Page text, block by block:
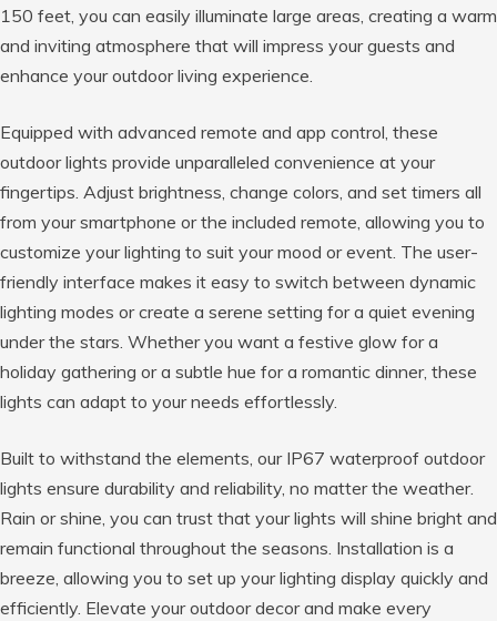
150 feet, you can easily illuminate large areas, creating a warm
and inviting atmosphere that will impress your guests and
enhance your outdoor living experience.
Equipped with advanced remote and app control, these
outdoor lights provide unparalleled convenience at your
fingertips. Adjust brightness, change colors, and set timers all
from your smartphone or the included remote, allowing you to
customize your lighting to suit your mood or event. The user-
friendly interface makes it easy to switch between dynamic
lighting modes or create a serene setting for a quiet evening
under the stars. Whether you want a festive glow for a
holiday gathering or a subtle hue for a romantic dinner, these
lights can adapt to your needs effortlessly.
Built to withstand the elements, our IP67 waterproof outdoor
lights ensure durability and reliability, no matter the weather.
Rain or shine, you can trust that your lights will shine bright and
remain functional throughout the seasons. Installation is a
breeze, allowing you to set up your lighting display quickly and
efficiently. Elevate your outdoor decor and make every